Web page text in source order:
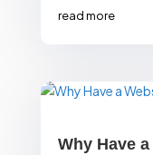
read more
Why Have a